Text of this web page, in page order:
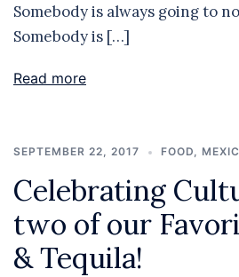
Somebody is always going to
Somebody is […]
Read more
SEPTEMBER 22, 2017 FOOD
Celebrating
two of our
& Tequila!